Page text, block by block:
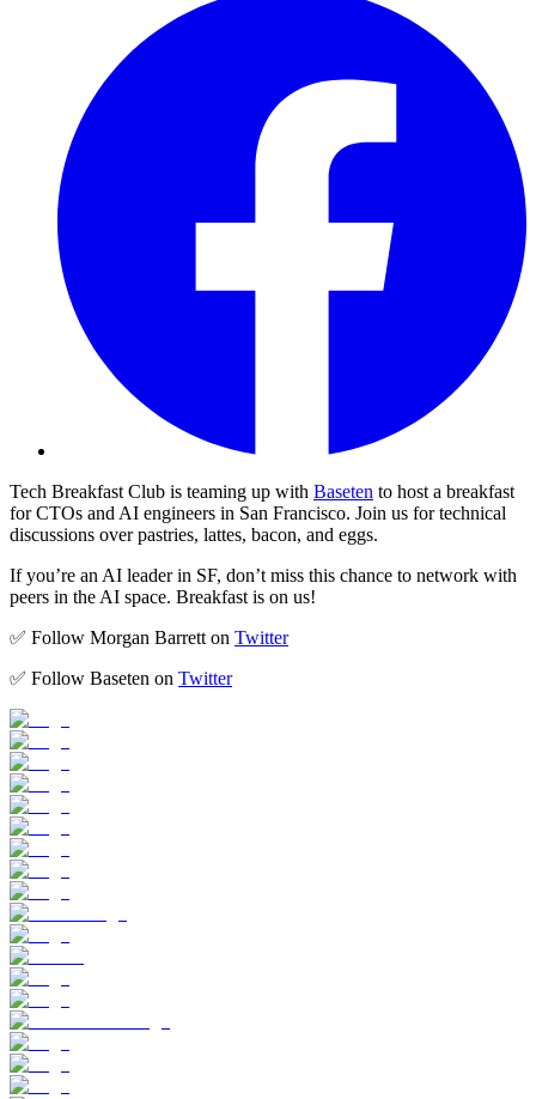
Tech Breakfast Club is teaming up with Baseten to host a breakfast
for CTOs and AI engineers in San Francisco. Join us for technical
discussions over pastries, lattes, bacon, and eggs.
​If you’re an AI leader in SF, don’t miss this chance to network with
peers in the AI space. Breakfast is on us!
​​​​✅ Follow Morgan Barrett on Twitter
​​​​✅ Follow Baseten on Twitter